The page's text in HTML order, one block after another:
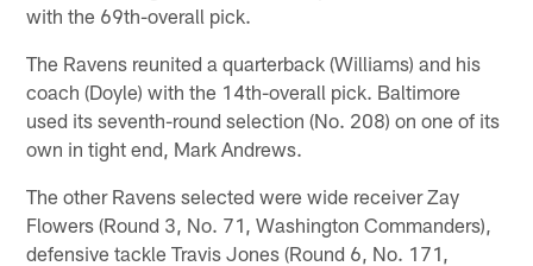
with the 69th-overall pick.
The Ravens reunited a quarterback (Williams) and his
coach (Doyle) with the 14th-overall pick. Baltimore
used its seventh-round selection (No. 208) on one of its
own in tight end, Mark Andrews.
The other Ravens selected were wide receiver Zay
Flowers (Round 3, No. 71, Washington Commanders),
defensive tackle Travis Jones (Round 6, No. 171,